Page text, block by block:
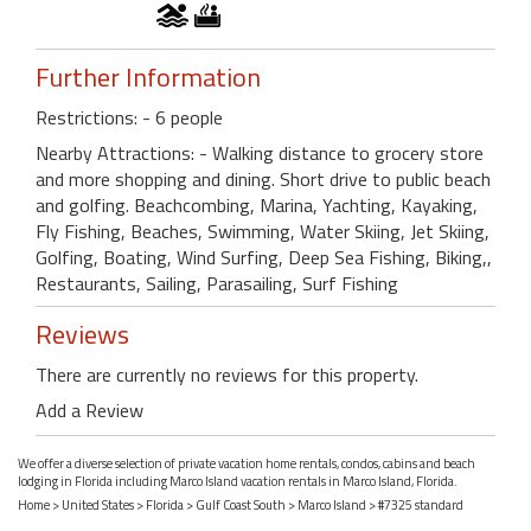
Further Information
Restrictions: - 6 people
Nearby Attractions: - Walking distance to grocery store
and more shopping and dining. Short drive to public beach
and golfing. Beachcombing, Marina, Yachting, Kayaking,
Fly Fishing, Beaches, Swimming, Water Skiing, Jet Skiing,
Golfing, Boating, Wind Surfing, Deep Sea Fishing, Biking,,
Restaurants, Sailing, Parasailing, Surf Fishing
Reviews
There are currently no reviews for this property.
Add a Review
We offer a diverse selection of private vacation home rentals, condos, cabins and beach
lodging in Florida including Marco Island vacation rentals in Marco Island, Florida.
Home>United States>Florida>Gulf Coast South >Marco Island > #7325 standard